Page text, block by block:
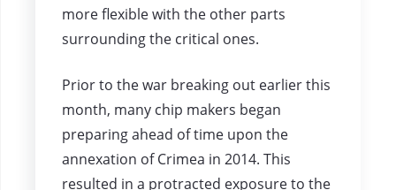
more flexible with the other parts
surrounding the critical ones.
Prior to the war breaking out earlier this
month, many chip makers began
preparing ahead of time upon the
annexation of Crimea in 2014. This
resulted in a protracted exposure to the